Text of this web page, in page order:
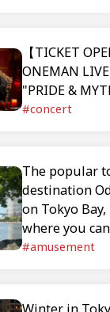
covers a
destinations.
unique charm
Tokyo, where
【TICKET
ONEMAN LIVE
"PRIDE &
concert
The popular
destination
on Tokyo
where you
shopping,
including a
amusement